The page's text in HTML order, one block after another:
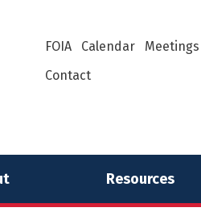
FOIA Calendar
Meetings
Contact
Resources